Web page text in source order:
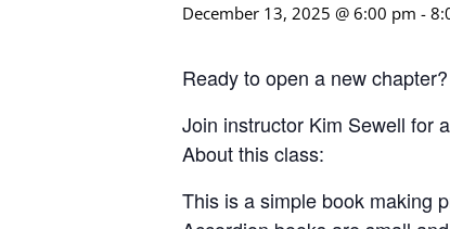
December 13, 2025 @ 6:00 pm -
Ready to open a new chapter?
Join instructor Kim Sewell for
About this class:
This is a simple book making